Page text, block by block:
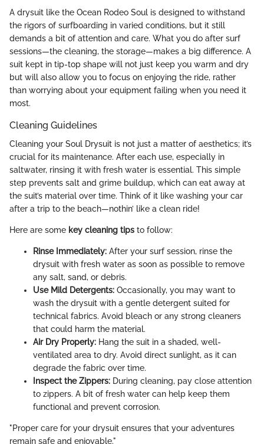
A drysuit like the Ocean Rodeo Soul is designed to withstand
the rigors of surfboarding in varied conditions, but it still
demands a bit of attention and care. What you do after surf
sessions—the cleaning, the storage—makes a big difference. A
suit kept in tip-top shape will not just keep you warm and dry
but will also allow you to focus on enjoying the ride, rather
than worrying about your equipment failing when you need it
most.
Cleaning Guidelines
Cleaning your Soul Drysuit is not just a matter of aesthetics; it’s
crucial for its maintenance. After each use, especially in
saltwater, rinsing it with fresh water is essential. This simple
step prevents salt and grime buildup, which can eat away at
the suit’s material over time. Think of it like washing your car
after a trip to the beach—nothin’ like a clean ride!
Here are some key cleaning tips to follow:
Rinse Immediately: After your surf session, rinse the
drysuit with fresh water as soon as possible to remove
any salt, sand, or debris.
Use Mild Detergents: Occasionally, you may want to
wash the drysuit with a gentle detergent suited for
technical fabrics. Avoid bleach or any strong cleaners
that could harm the material.
Air Dry Properly: Hang the suit in a shaded, well-
ventilated area to dry. Avoid direct sunlight, as it can
degrade the fabric over time.
Inspect the Zippers: During cleaning, pay close attention
to zippers. A bit of fresh water can help keep them
functional and prevent corrosion.
"Proper care for your drysuit ensures that your adventures
remain safe and enjoyable."